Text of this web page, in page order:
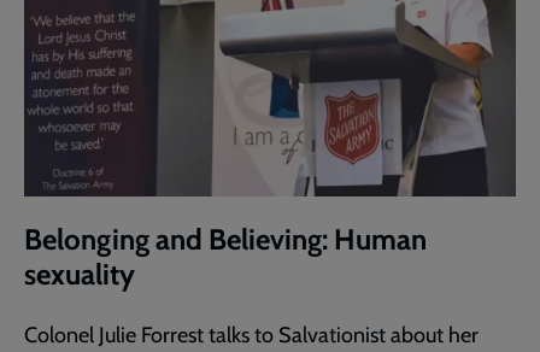
Belonging and Believing: Human
sexuality
Colonel Julie Forrest talks to Salvationist about her